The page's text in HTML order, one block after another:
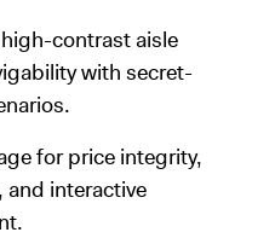
contrast aisle
with secret-
for price integrity,
interactive